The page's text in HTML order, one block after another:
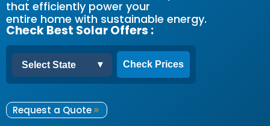
that efficiently power your
entire home with sustainable energy.
Check Best Solar Offers :
▾ Check Prices
Request a Quote